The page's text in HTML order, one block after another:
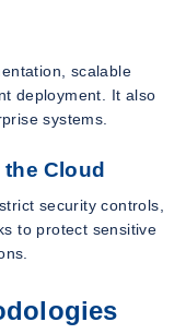
scalable
deployment. It also
systems.
Cloud
security controls,
to protect sensitive